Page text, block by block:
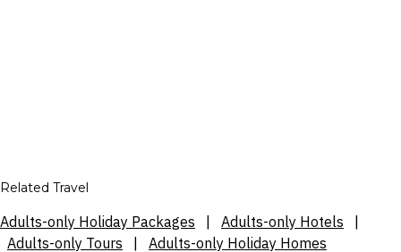
Related Travel
Adults-only Holiday Packages Adults-only Hotels
Adults-only Tours
Adults-only Holiday Homes